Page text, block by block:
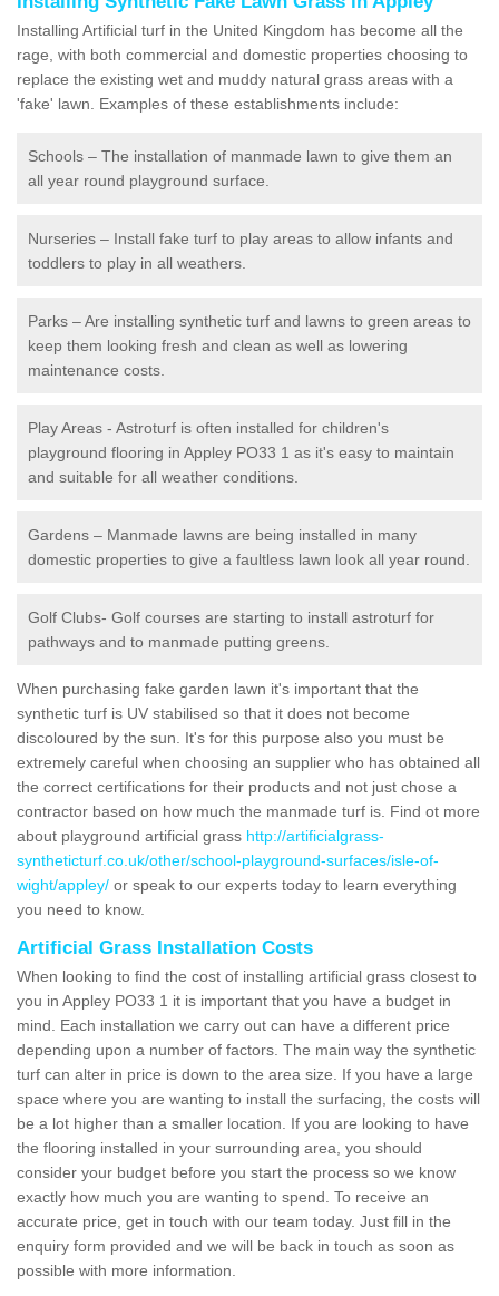
Installing Artificial turf in the United Kingdom has become all the
rage, with both commercial and domestic properties choosing to
replace the existing wet and muddy natural grass areas with a
'fake' lawn. Examples of these establishments include:
Schools – The installation of manmade lawn to give them an
all year round playground surface.
Nurseries – Install fake turf to play areas to allow infants and
toddlers to play in all weathers.
Parks – Are installing synthetic turf and lawns to green areas to
keep them looking fresh and clean as well as lowering
maintenance costs.
Play Areas - Astroturf is often installed for children's
playground flooring in Appley PO33 1 as it's easy to maintain
and suitable for all weather conditions.
Gardens – Manmade lawns are being installed in many
domestic properties to give a faultless lawn look all year round.
Golf Clubs- Golf courses are starting to install astroturf for
pathways and to manmade putting greens.
When purchasing fake garden lawn it's important that the
synthetic turf is UV stabilised so that it does not become
discoloured by the sun. It's for this purpose also you must be
extremely careful when choosing an supplier who has obtained all
the correct certifications for their products and not just chose a
contractor based on how much the manmade turf is. Find ot more
about playground artificial grass http://artificialgrass-
syntheticturf.co.uk/other/school-playground-surfaces/isle-of-
wight/appley/ or speak to our experts today to learn everything
you need to know.
Artificial Grass Installation Costs
When looking to find the cost of installing artificial grass closest to
you in Appley PO33 1 it is important that you have a budget in
mind. Each installation we carry out can have a different price
depending upon a number of factors. The main way the synthetic
turf can alter in price is down to the area size. If you have a large
space where you are wanting to install the surfacing, the costs will
be a lot higher than a smaller location. If you are looking to have
the flooring installed in your surrounding area, you should
consider your budget before you start the process so we know
exactly how much you are wanting to spend. To receive an
accurate price, get in touch with our team today. Just fill in the
enquiry form provided and we will be back in touch as soon as
possible with more information.